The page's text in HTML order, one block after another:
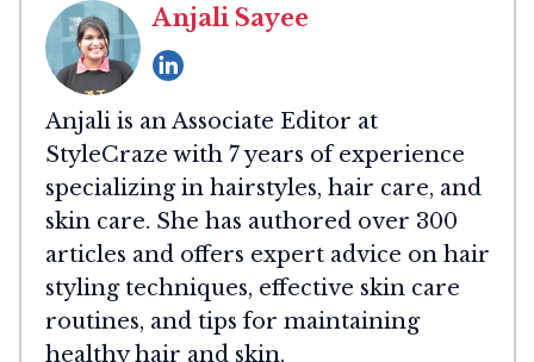
Anjali Sayee
Anjali is an Associate Editor at
StyleCraze with 7 years of experience
specializing in hairstyles, hair care, and
skin care. She has authored over 300
articles and offers expert advice on hair
styling techniques, effective skin care
routines, and tips for maintaining
healthy hair and skin.